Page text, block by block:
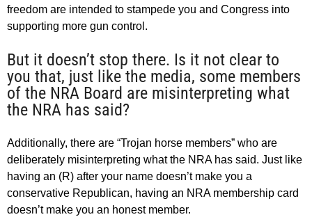
freedom are intended to stampede you and Congress into
supporting more gun control.
But it doesn’t stop there. Is it not clear to
you that, just like the media, some members
of the NRA Board are misinterpreting what
the NRA has said?
Additionally, there are “Trojan horse members” who are
deliberately misinterpreting what the NRA has said. Just like
having an (R) after your name doesn’t make you a
conservative Republican, having an NRA membership card
doesn’t make you an honest member.